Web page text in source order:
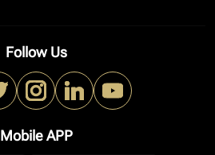
Follow Us
Mobile APP